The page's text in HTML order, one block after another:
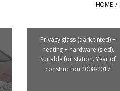
HOME /
Privacy glass (dark tinted) +
heating + hardware (sled).
Suitable for station. Year of
construction 2008-2017